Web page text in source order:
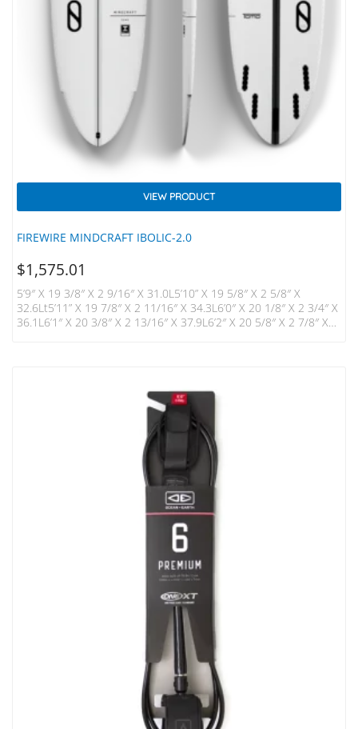
FIREWIRE MINDCRAFT IBOLIC-2.0
VIEW PRODUCT
$1,575.01
5’9″ X 19 3/8″ X 2 9/16″ X 31.0L5’10” X 19 5/8″ X 2 5/8″ X
32.6Lt5’11” X 19 7/8″ X 2 11/16″ X 34.3L6’0″ X 20 1/8″ X 2 3/4″ X
36.1L6’1″ X 20 3/8″ X 2 13/16″ X 37.9L6’2″ X 20 5/8″ X 2 7/8″ X